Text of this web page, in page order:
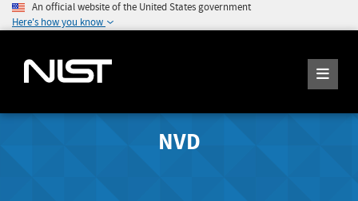
An official website of the United States government
Here's how you know
NVD